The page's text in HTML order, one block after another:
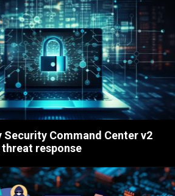
Security Command Center v2
response